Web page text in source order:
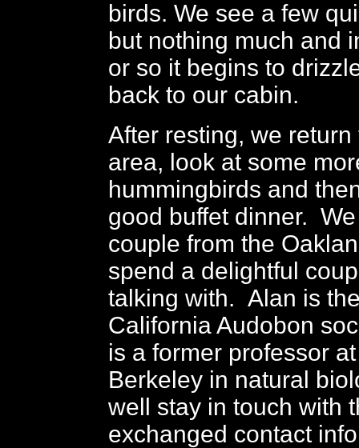
birds. We see a few
but nothing much and
or so it begins to
back to our cabin.
After resting, we
area, look at some
hummingbirds and
good buffet dinner.
couple from the
spend a delightful
talking with. Alan is
California Audobon
is a former professor
Berkeley in natural
well stay in touch with
exchanged contact